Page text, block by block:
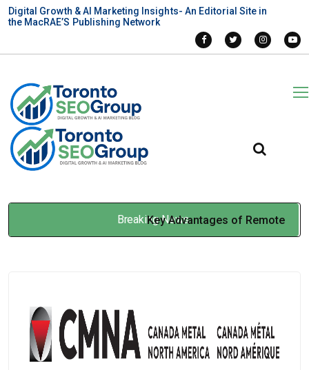
Digital Growth & AI Marketing Insights- An Editorial Site in
the MacRAE’S Publishing Network
Breaking News
Key Advantages of Remote